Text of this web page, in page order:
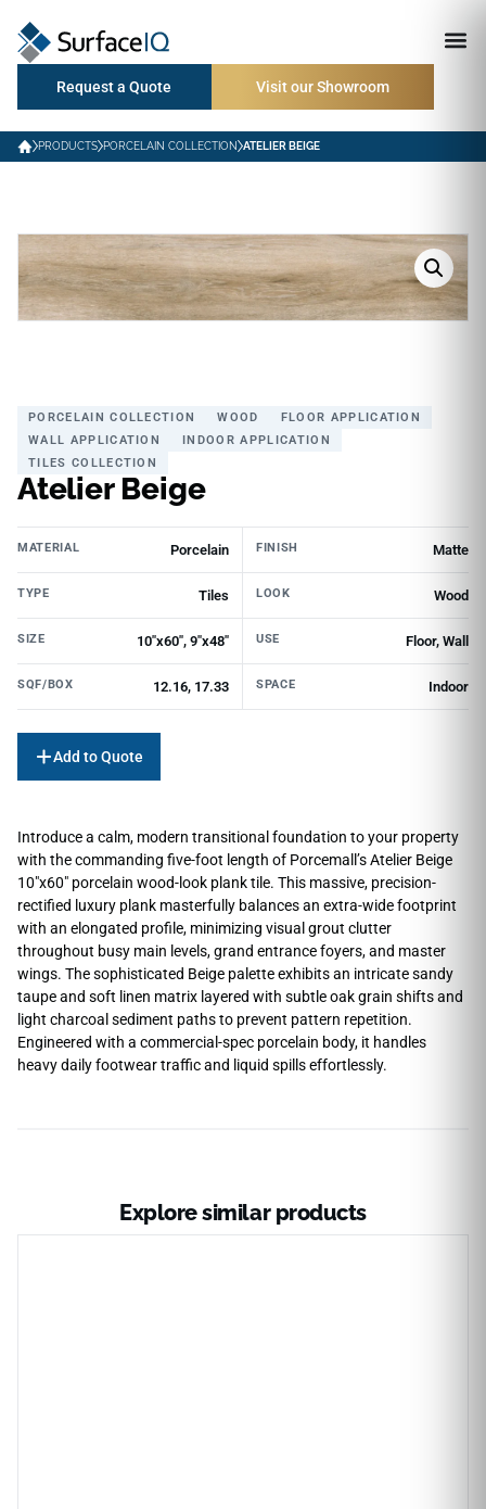
Request a Quote Visit our Showroom
PRODUCTS PORCELAIN COLLECTION ATELIER BEIGE
PORCELAIN COLLECTION WOOD
FLOOR APPLICATION
WALL APPLICATION
INDOOR APPLICATION
TILES COLLECTION
Atelier Beige
MATERIAL Porcelain FINISH Matte
TYPE Tiles LOOK Wood
SIZE 10"х60", 9"x48" USE Floor, Wall
SQF/BOX 12.16, 17.33 SPACE Indoor
Add to Quote
Introduce a calm, modern transitional foundation to your property
with the commanding five-foot length of Porcemall’s Atelier Beige
10″x60″ porcelain wood-look plank tile. This massive, precision-
rectified luxury plank masterfully balances an extra-wide footprint
with an elongated profile, minimizing visual grout clutter
throughout busy main levels, grand entrance foyers, and master
wings. The sophisticated Beige palette exhibits an intricate sandy
taupe and soft linen matrix layered with subtle oak grain shifts and
light charcoal sediment paths to prevent pattern repetition.
Engineered with a commercial-spec porcelain body, it handles
heavy daily footwear traffic and liquid spills effortlessly.
Explore similar products